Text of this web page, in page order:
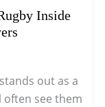
Inside
out as a
often see them